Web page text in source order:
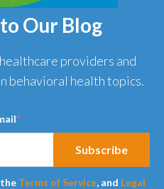
Our Blog
providers and
behavioral health topics.
*
Terms of Service, and Legal